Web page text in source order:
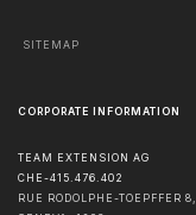
SITEMAP
CORPORATE INFORMATION
TEAM EXTENSION AG
CHE-415.476.402
RUE RODOLPHE-TOEPFFER 8,